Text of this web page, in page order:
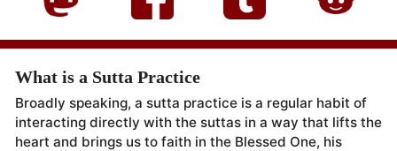
What is a Sutta Practice
Broadly speaking, a sutta practice is a regular habit of
interacting directly with the suttas in a way that lifts the
heart and brings us to faith in the Blessed One, his